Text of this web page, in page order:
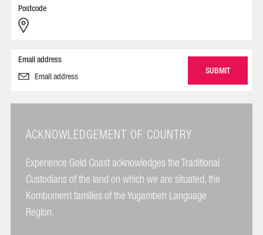
Postcode
Email address
ACKNOWLEDGEMENT OF COUNTRY
Experience Gold Coast acknowledges the Traditional
Custodians of the land on which we are situated, the
Kombumerri families of the Yugambeh Language
Region.